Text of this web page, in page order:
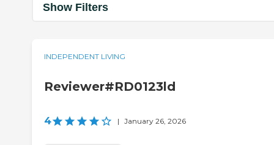
Show Filters
INDEPENDENT LIVING
Reviewer#RD0123ld
4 | January 26, 2026